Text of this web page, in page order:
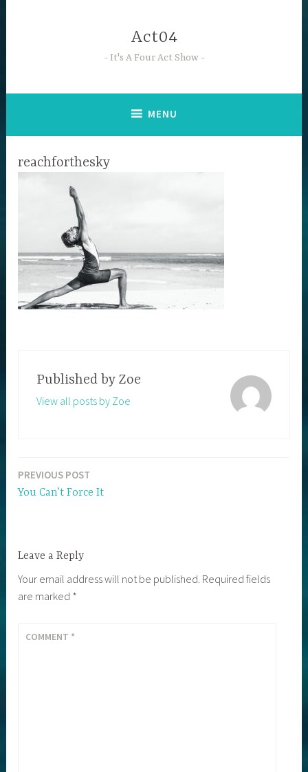
Act04
It's A Four Act Show
MENU
reachforthesky
Published by Zoe
View all posts by Zoe
Post
PREVIOUS POST
You Can’t Force It
Leave a Reply
Your email address will not be published. Required fields
are marked *
COMMENT *